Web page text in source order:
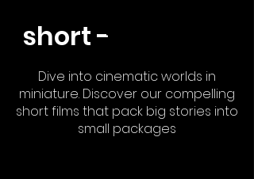
short -film[][][][]
film[][][][]
Dive into cinematic worlds in
miniature. Discover our compelling
short films that pack big stories into
small packages